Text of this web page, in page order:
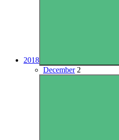
2018
December2